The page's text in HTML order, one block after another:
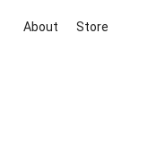
About Store